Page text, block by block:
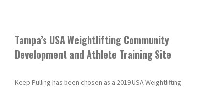
Tampa’s USA Weightlifting Community
Development and Athlete Training Site
Keep Pulling has been chosen as a 2019 USA Weightlifting